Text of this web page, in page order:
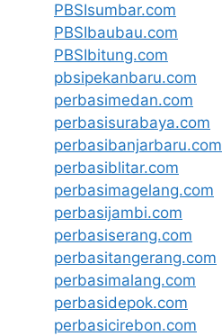
PBSIsumbar.com
PBSIbaubau.com
PBSIbitung.com
pbsipekanbaru.com
perbasimedan.com
perbasisurabaya.com
perbasibanjarbaru.com
perbasiblitar.com
perbasimagelang.com
perbasijambi.com
perbasiserang.com
perbasitangerang.com
perbasimalang.com
perbasidepok.com
perbasicirebon.com